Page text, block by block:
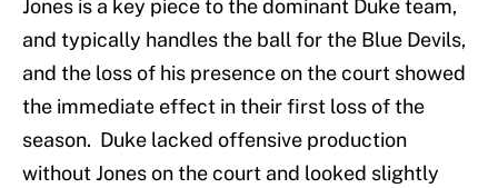
Jones is a key piece to the dominant Duke team,
and typically handles the ball for the Blue Devils,
and the loss of his presence on the court showed
the immediate effect in their first loss of the
season. Duke lacked offensive production
without Jones on the court and looked slightly